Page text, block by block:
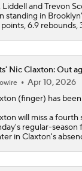
Liddell and Trevon
standing in
points, 6.9
Nic Claxton: Out
Apr 10, 2026
(finger) has
will miss a
regular-season
in Claxton's